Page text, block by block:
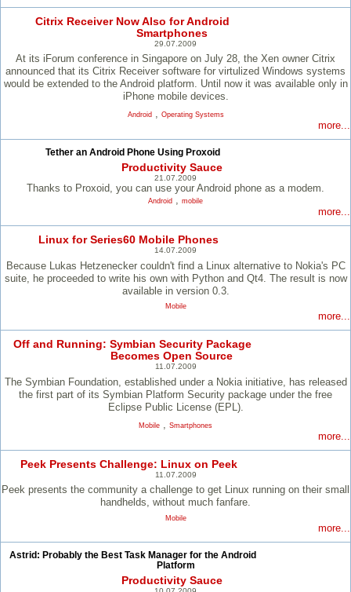
Citrix Receiver Now Also for Android
Smartphones
29.07.2009
At its iForum conference in Singapore on July 28, the Xen owner Citrix
announced that its Citrix Receiver software for virtulized Windows systems
would be extended to the Android platform. Until now it was available only in
iPhone mobile devices.
Android, Operating Systems
more...
Tether an Android Phone Using Proxoid
Productivity Sauce
21.07.2009
Thanks to Proxoid, you can use your Android phone as a modem.
Android , mobile
more...
Linux for Series60 Mobile Phones
14.07.2009
Because Lukas Hetzenecker couldn't find a Linux alternative to Nokia's PC
suite, he proceeded to write his own with Python and Qt4. The result is now
available in version 0.3.
Mobile
more...
Off and Running: Symbian Security Package
Becomes Open Source
11.07.2009
The Symbian Foundation, established under a Nokia initiative, has released
the first part of its Symbian Platform Security package under the free
Eclipse Public License (EPL).
Mobile , Smartphones
more...
Peek Presents Challenge: Linux on Peek
11.07.2009
Peek presents the community a challenge to get Linux running on their small
handhelds, without much fanfare.
Mobile
more...
Astrid: Probably the Best Task Manager for the Android
Platform
Productivity Sauce